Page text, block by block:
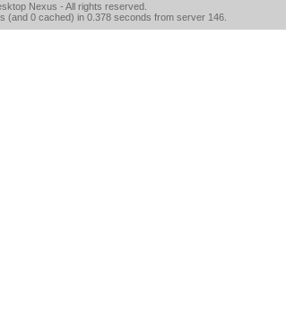
Nexus - All rights reserved.
(and 0 cached) in 0.378 seconds from server 146.